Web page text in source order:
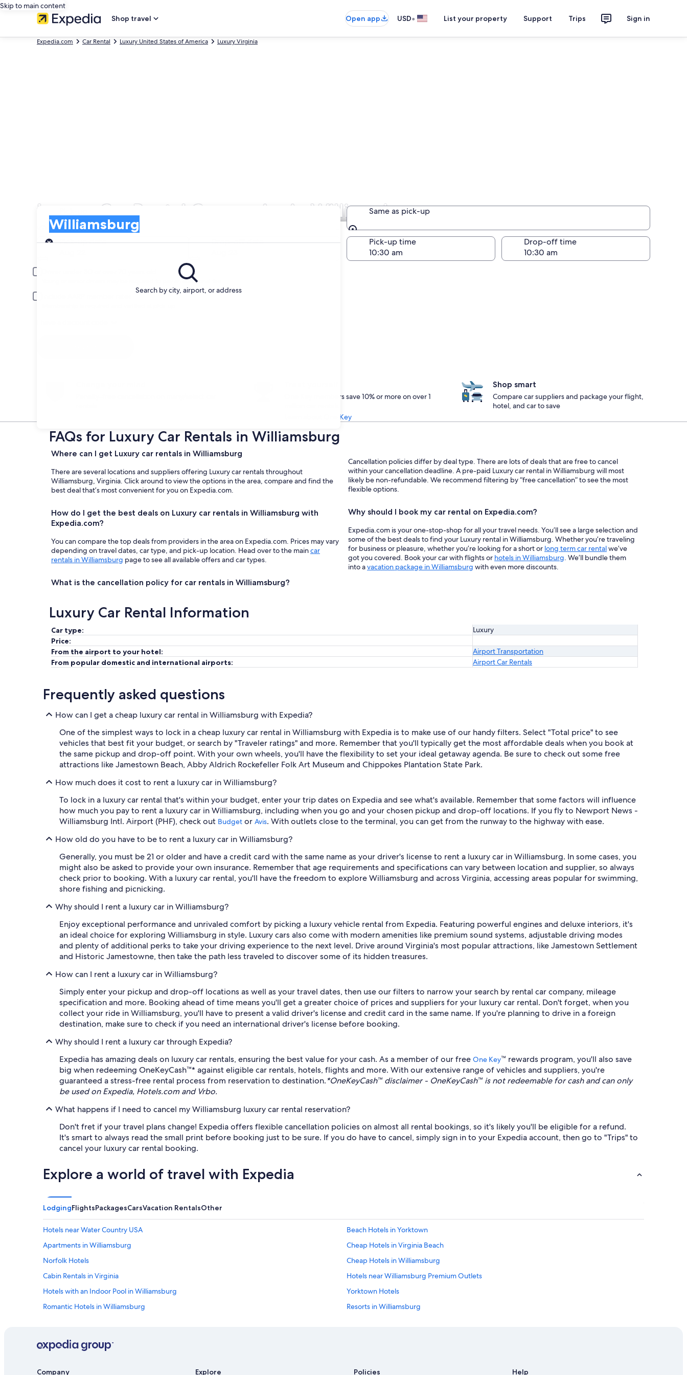
Skip to main content
Shop travel
Open app USD• List your property Support Trips Sign in
Expedia.com Car Rental Luxury United States of America Luxury Virginia
Luxury Car Rental Companies in Williamsburg
Search by city, airport, or address
Williamsburg
Pick-up
Same as pick-up
Same as pick-up
Pick-up date
Drop-off date
Pick-up time Drop-off time
Young or senior drivers may be required to pay an additional fee.
One Key members save 10% or more on over 1
Learn about One Key
Shop smart
Compare car suppliers and package your flight,
hotel, and car to save
FAQs for Luxury Car Rentals in Williamsburg
Where can I get Luxury car rentals in Williamsburg
There are several locations and suppliers offering Luxury car rentals throughout
Williamsburg, Virginia. Click around to view the options in the area, compare and find the
best deal that’s most convenient for you on Expedia.com.
How do I get the best deals on Luxury car rentals in Williamsburg with
Expedia.com?
You can compare the top deals from providers in the area on Expedia.com. Prices may vary
depending on travel dates, car type, and pick-up location. Head over to the maincar
rentals in Williamsburg page to see all available offers and car types.
What is the cancellation policy for car rentals in Williamsburg?
Cancellation policies differ by deal type. There are lots of deals that are free to cancel
within your cancellation deadline. A pre-paid Luxury car rental in Williamsburg will most
likely be non-refundable. We recommend filtering by “free cancellation” to see the most
flexible options.
Why should I book my car rental on Expedia.com?
Expedia.com is your one-stop-shop for all your travel needs. You’ll see a large selection and
some of the best deals to find your Luxury rental in Williamsburg. Whether you’re traveling
for business or pleasure, whether you’re looking for a short or long term car rentalwe’ve
got you covered. Book your car with flights or hotels in Williamsburg. We’ll bundle them
into avacation package in Williamsburg with even more discounts.
Luxury Car Rental Information
Car type:
Luxury
Price:
From the airport to your hotel:
Airport Transportation
From popular domestic and international airports:
Airport Car Rentals
Frequently asked questions
How can I get a cheap luxury car rental in Williamsburg with Expedia?
One of the simplest ways to lock in a cheap luxury car rental in Williamsburg with Expedia is to make use of our handy filters. Select "Total price" to see
vehicles that best fit your budget, or search by "Traveler ratings" and more. Remember that you'll typically get the most affordable deals when you book at
the same pickup and drop-off point. With your own wheels, you'll have the flexibility to set your ideal getaway agenda. Be sure to check out some free
attractions like Jamestown Beach, Abby Aldrich Rockefeller Folk Art Museum and Chippokes Plantation State Park.
How much does it cost to rent a luxury car in Williamsburg?
To lock in a luxury car rental that's within your budget, enter your trip dates on Expedia and see what's available. Remember that some factors will influence
how much you pay to rent a luxury car in Williamsburg, including when you go and your chosen pickup and drop-off locations. If you fly to Newport News -
Williamsburg Intl. Airport (PHF), check out Budget or Avis. With outlets close to the terminal, you can get from the runway to the highway with ease.
How old do you have to be to rent a luxury car in Williamsburg?
Generally, you must be 21 or older and have a credit card with the same name as your driver's license to rent a luxury car in Williamsburg. In some cases, you
might also be asked to provide your own insurance. Remember that age requirements and specifications can vary between location and supplier, so always
check prior to booking. With a luxury car rental, you'll have the freedom to explore Williamsburg and across Virginia, accessing areas popular for swimming,
shore fishing and picnicking.
Why should I rent a luxury car in Williamsburg?
Enjoy exceptional performance and unrivaled comfort by picking a luxury vehicle rental from Expedia. Featuring powerful engines and deluxe interiors, it's
an ideal choice for exploring Williamsburg in style. Luxury cars also come with modern amenities like premium sound systems, adjustable driving modes
and plenty of additional perks to take your driving experience to the next level. Drive around Virginia's most popular attractions, like Jamestown Settlement
and Historic Jamestowne, then take the path less traveled to discover some of its hidden treasures.
How can I rent a luxury car in Williamsburg?
Simply enter your pickup and drop-off locations as well as your travel dates, then use our filters to narrow your search by rental car company, mileage
specification and more. Booking ahead of time means you'll get a greater choice of prices and suppliers for your luxury car rental. Don't forget, when you
collect your ride in Williamsburg, you'll have to present a valid driver's license and credit card in the same name. If you're planning to drive in a foreign
destination, make sure to check if you need an international driver's license before booking.
Why should I rent a luxury car through Expedia?
Expedia has amazing deals on luxury car rentals, ensuring the best value for your cash. As a member of our free One Key™ rewards program, you'll also save
big when redeeming OneKeyCash™* against eligible car rentals, hotels, flights and more. With our extensive range of vehicles and suppliers, you're
guaranteed a stress-free rental process from reservation to destination.*OneKeyCash™ disclaimer - OneKeyCash™ is not redeemable for cash and can only
be used on Expedia, Hotels.com and Vrbo.
What happens if I need to cancel my Williamsburg luxury car rental reservation?
Don't fret if your travel plans change! Expedia offers flexible cancellation policies on almost all rental bookings, so it's likely you'll be eligible for a refund.
It's smart to always read the small print before booking just to be sure. If you do have to cancel, simply sign in to your Expedia account, then go to "Trips" to
cancel your luxury car rental booking.
Explore a world of travel with Expedia
LodgingFlightsPackagesCarsVacation RentalsOther
Hotels near Water Country USA
Beach Hotels in Yorktown
Apartments in Williamsburg
Cheap Hotels in Virginia Beach
Norfolk Hotels
Cheap Hotels in Williamsburg
Cabin Rentals in Virginia
Hotels near Williamsburg Premium Outlets
Hotels with an Indoor Pool in Williamsburg
Yorktown Hotels
Romantic Hotels in Williamsburg
Resorts in Williamsburg
Virginia Beach Hotels
Resorts & Hotels with Spas in Williamsburg
Company Explore Policies Help